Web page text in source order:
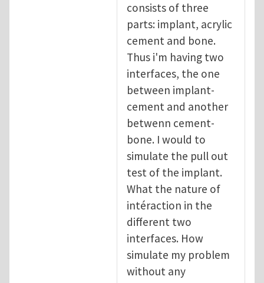
consists of three
parts: implant, acrylic
cement and bone.
Thus i'm having two
interfaces, the one
between implant-
cement and another
betwenn cement-
bone. I would to
simulate the pull out
test of the implant.
What the nature of
intéraction in the
different two
interfaces. How
simulate my problem
without any